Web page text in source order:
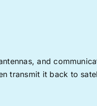
and
transmit it back to